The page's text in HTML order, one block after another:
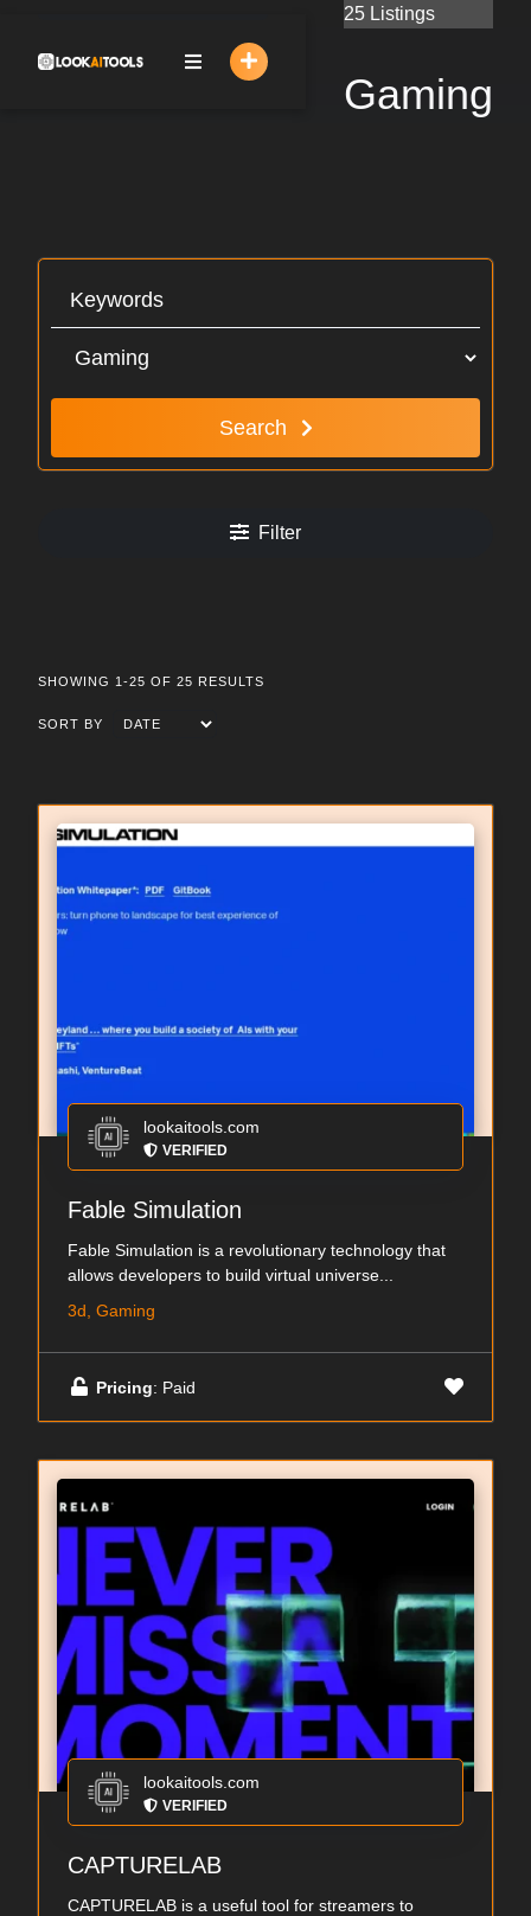
content
25 Listings
Gaming
Search
Filter
SHOWING 1-25 OF 25 RESULTS
SORT BY
lookaitools.com
VERIFIED
Fable Simulation
Fable Simulation is a revolutionary technology that
allows developers to build virtual universe...
3d, Gaming
Pricing: Paid
lookaitools.com
VERIFIED
CAPTURELAB
CAPTURELAB is a useful tool for streamers to